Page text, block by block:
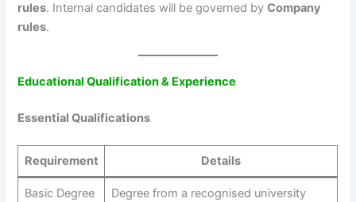
rules. Internal candidates will be governed byCompany
rules.
Educational Qualification & Experience
Essential Qualifications
Requirement Details
Basic Degree Degree from a recognised university